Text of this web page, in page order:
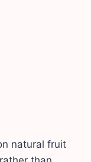
natural fruit